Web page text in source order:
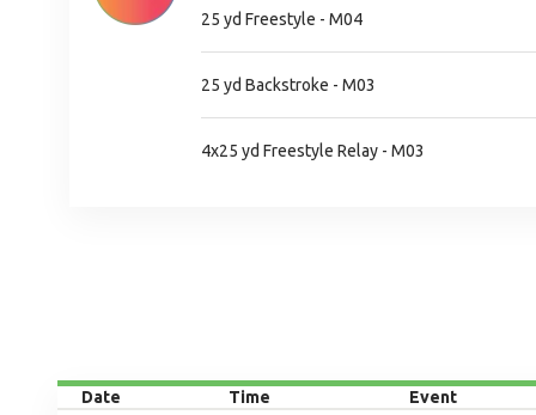
25 yd Freestyle - M04
25 yd Backstroke - M03
4x25 yd Freestyle Relay - M03
Date Time
Event